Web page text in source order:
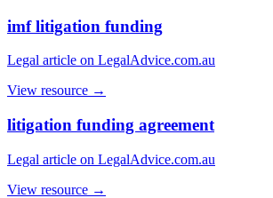
imf litigation funding
Legal article on LegalAdvice.com.au
View resource →
litigation funding agreement
Legal article on LegalAdvice.com.au
View resource →